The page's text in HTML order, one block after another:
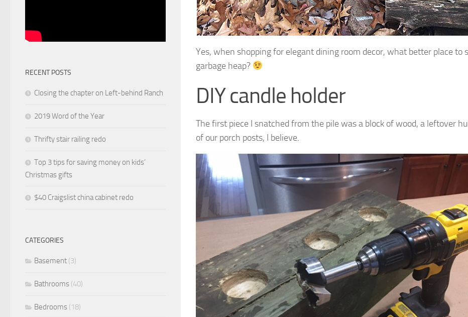
Yes, when shopping for elegant dining room decor, what better place to
garbage heap?
DIY candle holder
The first piece I snatched from the pile was a block of wood, a leftover
of our porch posts, I believe.
RECENT POSTS
Closing the chapter on Left-behind Ranch
2019 Word of the Year
Thrifty stair railing redo
Top 3 tips for saving money on kids’
Christmas gifts
$40 Craigslist china cabinet redo
CATEGORIES
Basement (3)
Bathrooms (40)
Bedrooms (18)